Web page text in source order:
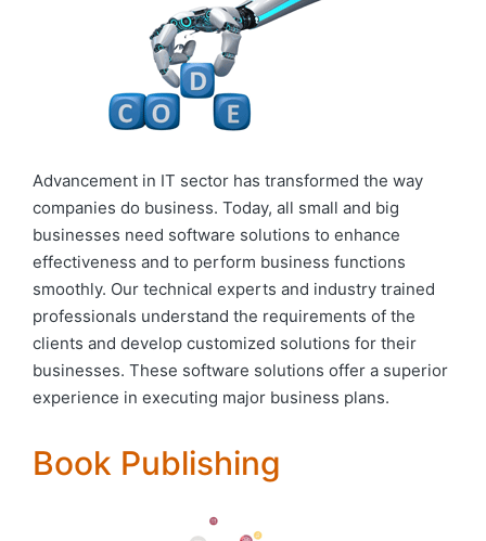
Advancement in IT sector has transformed the way
companies do business. Today, all small and big
businesses need software solutions to enhance
effectiveness and to perform business functions
smoothly. Our technical experts and industry trained
professionals understand the requirements of the
clients and develop customized solutions for their
businesses. These software solutions offer a superior
experience in executing major business plans.
Book Publishing